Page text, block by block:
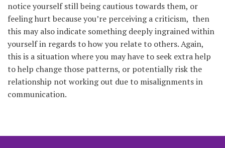
notice yourself still being cautious towards them, or
feeling hurt because you’re perceiving a criticism, then
this may also indicate something deeply ingrained within
yourself in regards to how you relate to others. Again,
this is a situation where you may have to seek extra help
to help change those patterns, or potentially risk the
relationship not working out due to misalignments in
communication.